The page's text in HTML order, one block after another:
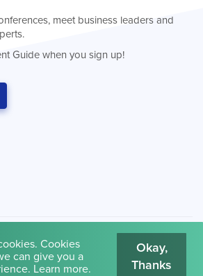
meet business leaders and
Guide when you sign up!
International. Terms of Use
Cookies
can give you a
Learn more.
Okay,
Thanks